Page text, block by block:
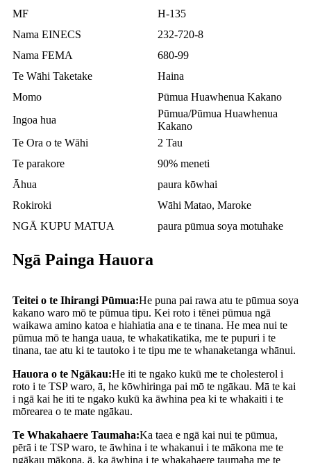
MF
H-135
Nama EINECS
232-720-8
Nama FEMA
680-99
Te Wāhi Taketake
Haina
Momo
Pūmua Huawhenua Kakano
Ingoa hua
Pūmua/Pūmua Huawhenua
Kakano
Te Ora o te Wāhi
2 Tau
Te parakore
90% meneti
Āhua
paura kōwhai
Rokiroki
Wāhi Matao, Maroke
NGĀ KUPU MATUA
paura pūmua soya motuhake
Ngā Painga Hauora
Teitei o te Ihirangi Pūmua:He puna pai rawa atu te pūmua soya
kakano waro mō te pūmua tipu. Kei roto i tēnei pūmua ngā
waikawa amino katoa e hiahiatia ana e te tinana. He mea nui te
pūmua mō te hanga uaua, te whakatikatika, me te pupuri i te
tinana, tae atu ki te tautoko i te tipu me te whanaketanga whānui.
Hauora o te Ngākau:He iti te ngako kukū me te cholesterol i
roto i te TSP waro, ā, he kōwhiringa pai mō te ngākau. Mā te kai
i ngā kai he iti te ngako kukū ka āwhina pea ki te whakaiti i te
mōrearea o te mate ngākau.
Te Whakahaere Taumaha:Ka taea e ngā kai nui te pūmua,
pērā i te TSP waro, te āwhina i te whakanui i te mākona me te
ngākau mākona, ā, ka āwhina i te whakahaere taumaha me te